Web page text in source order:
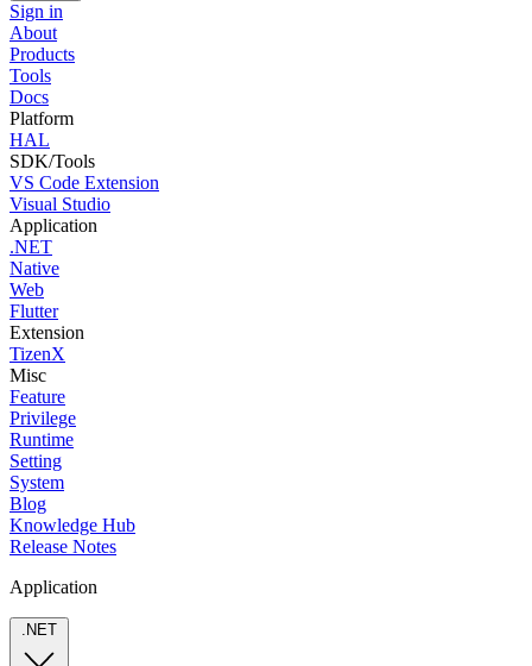
Sign in
About
Products
Tools
Docs
Platform
HAL
SDK/Tools
VS Code Extension
Visual Studio
Application
.NET
Native
Web
Flutter
Extension
TizenX
Misc
Feature
Privilege
Runtime
Setting
System
Blog
Knowledge Hub
Release Notes
Application
.NET